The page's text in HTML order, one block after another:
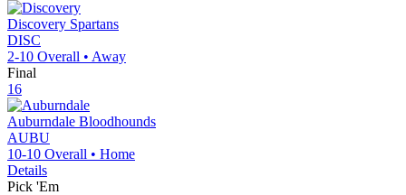
Discovery Spartans
DISC
2-10 Overall • Away
Final
16
Auburndale Bloodhounds
AUBU
10-10 Overall • Home
Details
Pick 'Em